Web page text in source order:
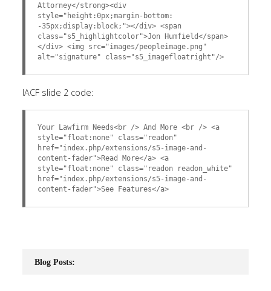
Attorney</strong><div
style="height:0px;margin-bottom:
-35px;display:block;"></div> <span
class="s5_highlightcolor">Jon Humfield</span>
</div> <img src="images/peopleimage.png"
alt="signature" class="s5_imagefloatright"/>
IACF slide 2 code:
Your Lawfirm Needs<br /> And More <br /> <a
style="float:none" class="readon"
href="index.php/extensions/s5-image-and-
content-fader">Read More</a> <a
style="float:none" class="readon readon_white"
href="index.php/extensions/s5-image-and-
content-fader">See Features</a>
Blog Posts: